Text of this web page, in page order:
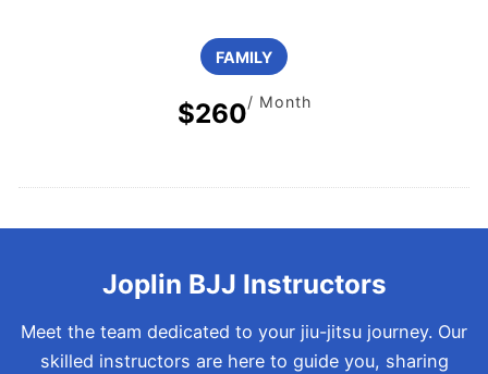
FAMILY
$260/ Month
Joplin BJJ Instructors
Meet the team dedicated to your jiu-jitsu journey. Our
skilled instructors are here to guide you, sharing